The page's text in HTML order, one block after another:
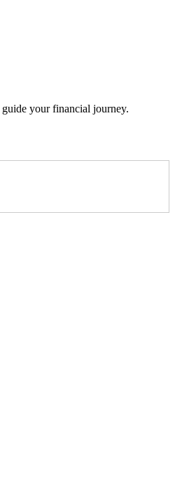
your financial journey.